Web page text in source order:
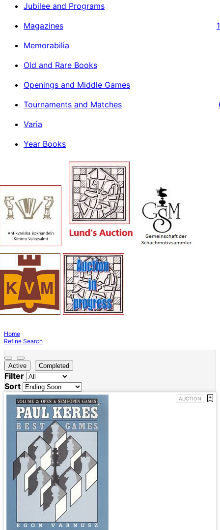
Jubilee and Programs
Magazines
Memorabilia
Old and Rare Books
Openings and Middle Games
Tournaments and Matches
Varia
Year Books
Home
Refine Search
Active Completed
Filter
Sort
AUCTION